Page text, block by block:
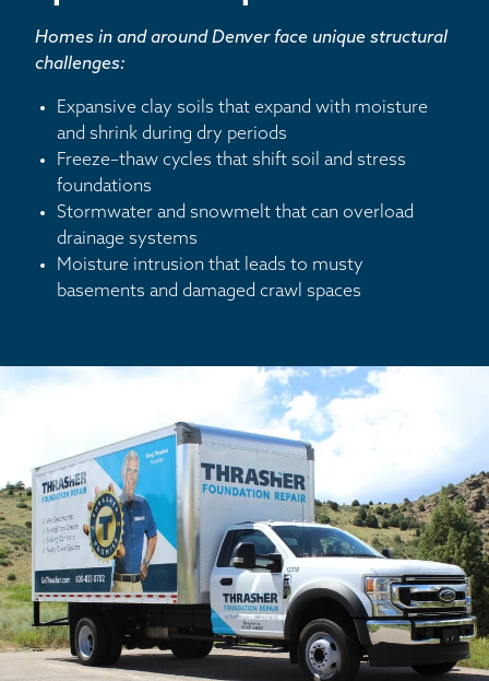
Homes in and around Denver face unique structural
challenges:
Expansive clay soils that expand with moisture
and shrink during dry periods
Freeze–thaw cycles that shift soil and stress
foundations
Stormwater and snowmelt that can overload
drainage systems
Moisture intrusion that leads to musty
basements and damaged crawl spaces